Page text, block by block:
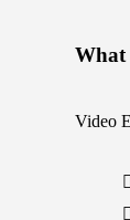
What
Video